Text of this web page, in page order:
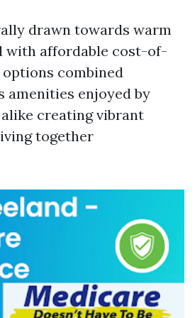
drawn towards warm
with affordable cost-of-
combined
amenities enjoyed by
creating vibrant
together